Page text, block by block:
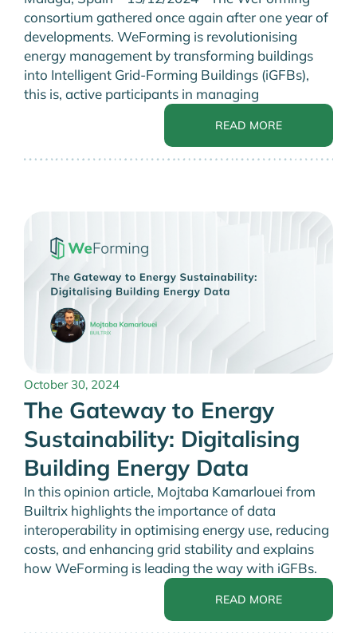
consortium gathered once again after one year of
developments. WeForming is revolutionising
energy management by transforming buildings
into Intelligent Grid-Forming Buildings (iGFBs),
this is, active participants in managing
READ MORE
October 30, 2024
The Gateway to Energy
Sustainability: Digitalising
Building Energy Data
In this opinion article, Mojtaba Kamarlouei from
Builtrix highlights the importance of data
interoperability in optimising energy use, reducing
costs, and enhancing grid stability and explains
how WeForming is leading the way with iGFBs.
READ MORE